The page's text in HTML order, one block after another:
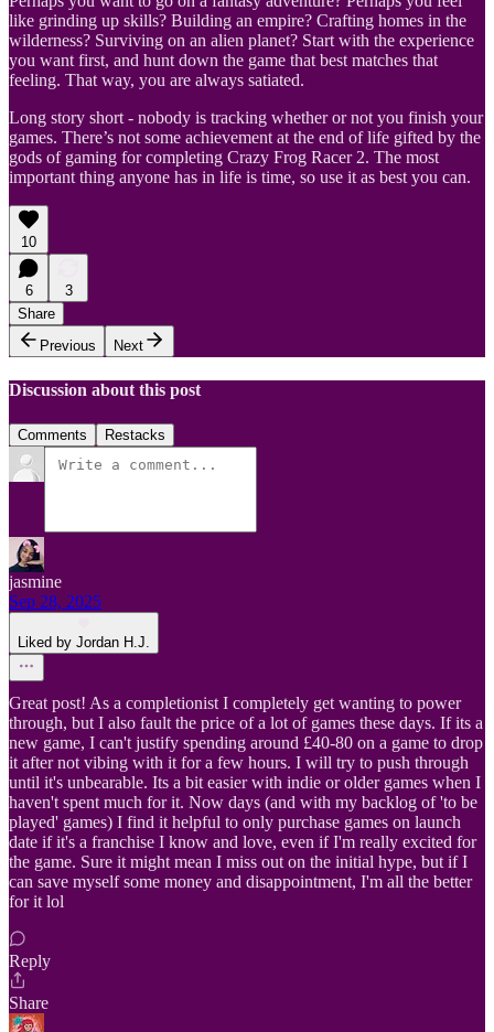
like grinding up skills? Building an empire? Crafting homes in the
wilderness? Surviving on an alien planet? Start with the experience
you want first, and hunt down the game that best matches that
feeling. That way, you are always satiated.
Long story short - nobody is tracking whether or not you finish your
games. There’s not some achievement at the end of life gifted by the
gods of gaming for completing Crazy Frog Racer 2. The most
important thing anyone has in life is time, so use it as best you can.
10
6
3
Share
Previous
Next
Discussion about this post
Comments Restacks
jasmine
Sep 28, 2025
Liked by Jordan H.J.
Great post! As a completionist I completely get wanting to power
through, but I also fault the price of a lot of games these days. If its a
new game, I can't justify spending around £40-80 on a game to drop
it after not vibing with it for a few hours. I will try to push through
until it's unbearable. Its a bit easier with indie or older games when I
haven't spent much for it. Now days (and with my backlog of 'to be
played' games) I find it helpful to only purchase games on launch
date if it's a franchise I know and love, even if I'm really excited for
the game. Sure it might mean I miss out on the initial hype, but if I
can save myself some money and disappointment, I'm all the better
for it lol
Reply
Share